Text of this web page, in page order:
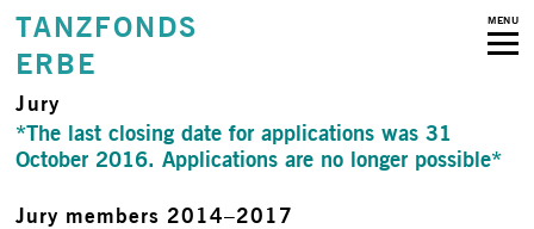
TANZFONDS
ERBE
MENU
Jury
*The last closing date for applications was 31
October 2016. Applications are no longer possible*
Jury members 2014–2017